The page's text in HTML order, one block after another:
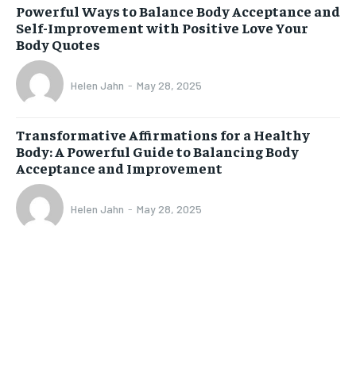
Powerful Ways to Balance Body Acceptance and
Self-Improvement with Positive Love Your
Body Quotes
Helen Jahn - May 28, 2025
Transformative Affirmations for a Healthy
Body: A Powerful Guide to Balancing Body
Acceptance and Improvement
Helen Jahn - May 28, 2025